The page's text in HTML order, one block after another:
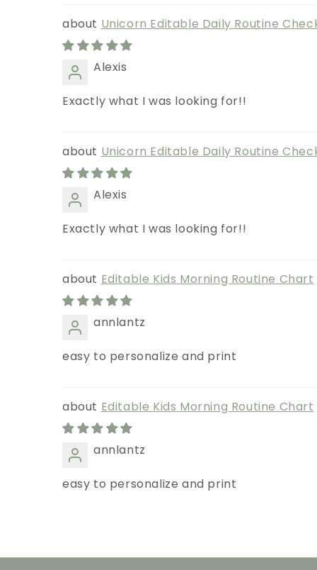
Unicorn Editable Daily Routine
Alexis
Exactly what I was looking for!!
Unicorn Editable Daily Routine
Alexis
Exactly what I was looking for!!
Editable Kids Morning Routine Chart
annlantz
easy to personalize and print
Editable Kids Morning Routine Chart
annlantz
easy to personalize and print